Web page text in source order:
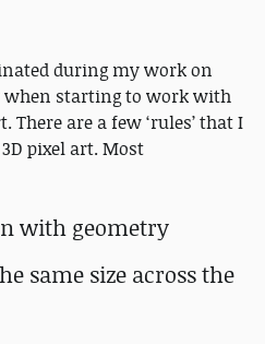
during my work on
when starting to work with
There are a few ‘rules’ that I
pixel art. Most
with geometry
same size across the